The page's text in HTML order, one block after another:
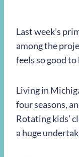
Last week’s
among the
feels so good
Living in
four seasons,
Rotating kids’
a huge